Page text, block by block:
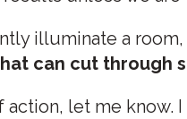
illuminate a room,
can cut through
let me know.